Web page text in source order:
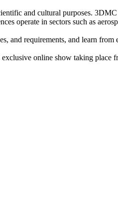
and cultural purposes.
operate in sectors such as
and requirements, and learn
online show taking place